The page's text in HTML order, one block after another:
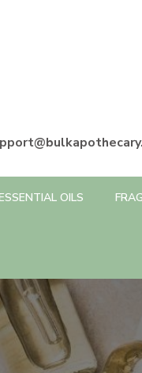
OILS